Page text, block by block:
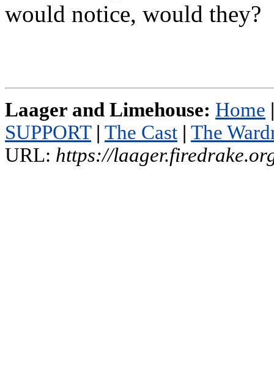
would notice, would they?
Laager and Limehouse: Home |
SUPPORT | The Cast | The
URL: https://